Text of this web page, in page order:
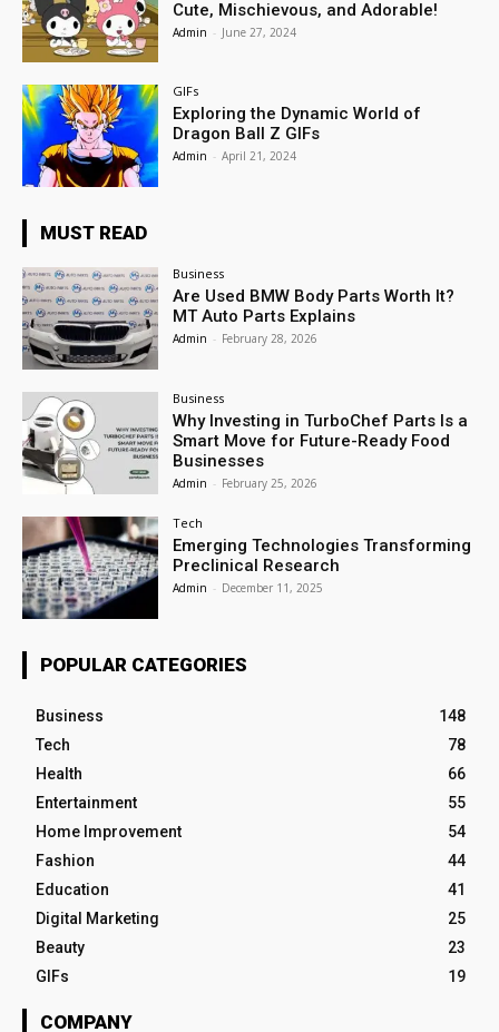
Cute, Mischievous, and Adorable!
Admin - June 27, 2024
GIFs
Exploring the Dynamic World of
Dragon Ball Z GIFs
Admin - April 21, 2024
MUST READ
Business
Are Used BMW Body Parts Worth It?
MT Auto Parts Explains
Admin - February 28, 2026
Business
Why Investing in TurboChef Parts Is a
Smart Move for Future-Ready Food
Businesses
Admin - February 25, 2026
Tech
Emerging Technologies Transforming
Preclinical Research
Admin - December 11, 2025
POPULAR CATEGORIES
Business
148
Tech
78
Health
66
Entertainment
55
Home Improvement
54
Fashion
44
Education
41
Digital Marketing
25
Beauty
23
GIFs
19
COMPANY